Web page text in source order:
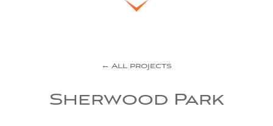
← All projects
Sherwood Park